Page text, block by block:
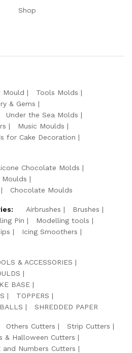
Shop
Mould
Tools Molds
& Gems
Under the Sea Molds
Music Moulds
for Cake Decoration
Chocolate Molds
Chocolate Moulds
Airbrushes
Brushes
Pin
Modelling tools
Icing Smoothers
& ACCESSORIES
BASE
TOPPERS
SHREDDED PAPER
Others Cutters
Strip Cutters
& Halloween Cutters
and Numbers Cutters